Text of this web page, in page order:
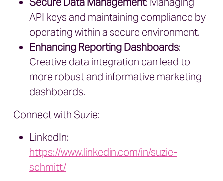
API keys and maintaining compliance by
operating within a secure environment.
Enhancing Reporting Dashboards:
Creative data integration can lead to
more robust and informative marketing
dashboards.
Connect with Suzie:
LinkedIn:
https://www.linkedin.com/in/suzie-
schmitt/